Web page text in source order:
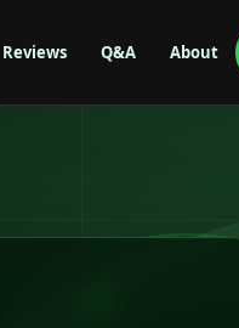
Reviews Q&A About